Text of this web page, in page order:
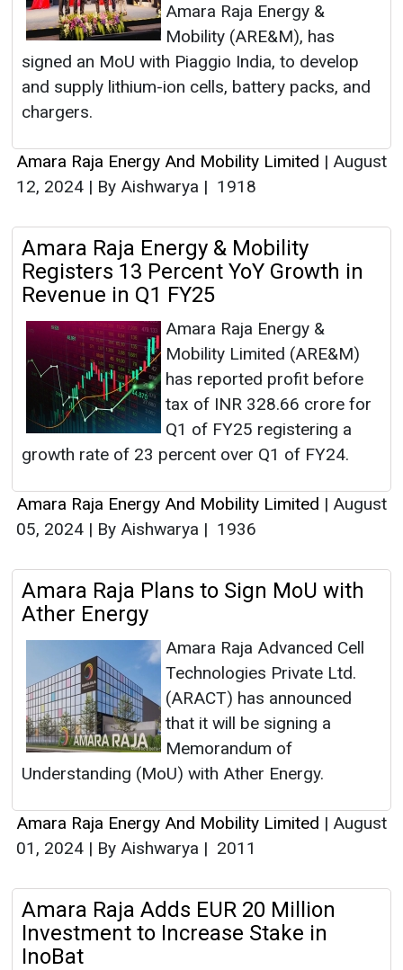
Amara Raja Energy &
Mobility (ARE&M), has
signed an MoU with Piaggio India, to develop
and supply lithium-ion cells, battery packs, and
chargers.
Amara Raja Energy And Mobility Limited | August
12, 2024 | By Aishwarya | 1918
Amara Raja Energy & Mobility
Registers 13 Percent YoY Growth in
Revenue in Q1 FY25
Amara Raja Energy &
Mobility Limited (ARE&M)
has reported profit before
tax of INR 328.66 crore for
Q1 of FY25 registering a
growth rate of 23 percent over Q1 of FY24.
Amara Raja Energy And Mobility Limited | August
05, 2024 | By Aishwarya | 1936
Amara Raja Plans to Sign MoU with
Ather Energy
Amara Raja Advanced Cell
Technologies Private Ltd.
(ARACT) has announced
that it will be signing a
Memorandum of
Understanding (MoU) with Ather Energy.
Amara Raja Energy And Mobility Limited | August
01, 2024 | By Aishwarya | 2011
Amara Raja Adds EUR 20 Million
Investment to Increase Stake in
InoBat